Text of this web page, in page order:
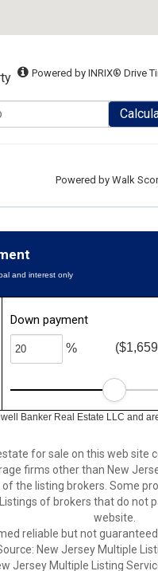
Powered by INRIX® Drive
Powered by Walk
and interest only
Down payment
%
Banker Real Estate LLC and
for sale on this web site
firms other than New
the listing brokers. Some
of brokers that do not
website.
reliable but not
New Jersey Multiple
Jersey Multiple Listing